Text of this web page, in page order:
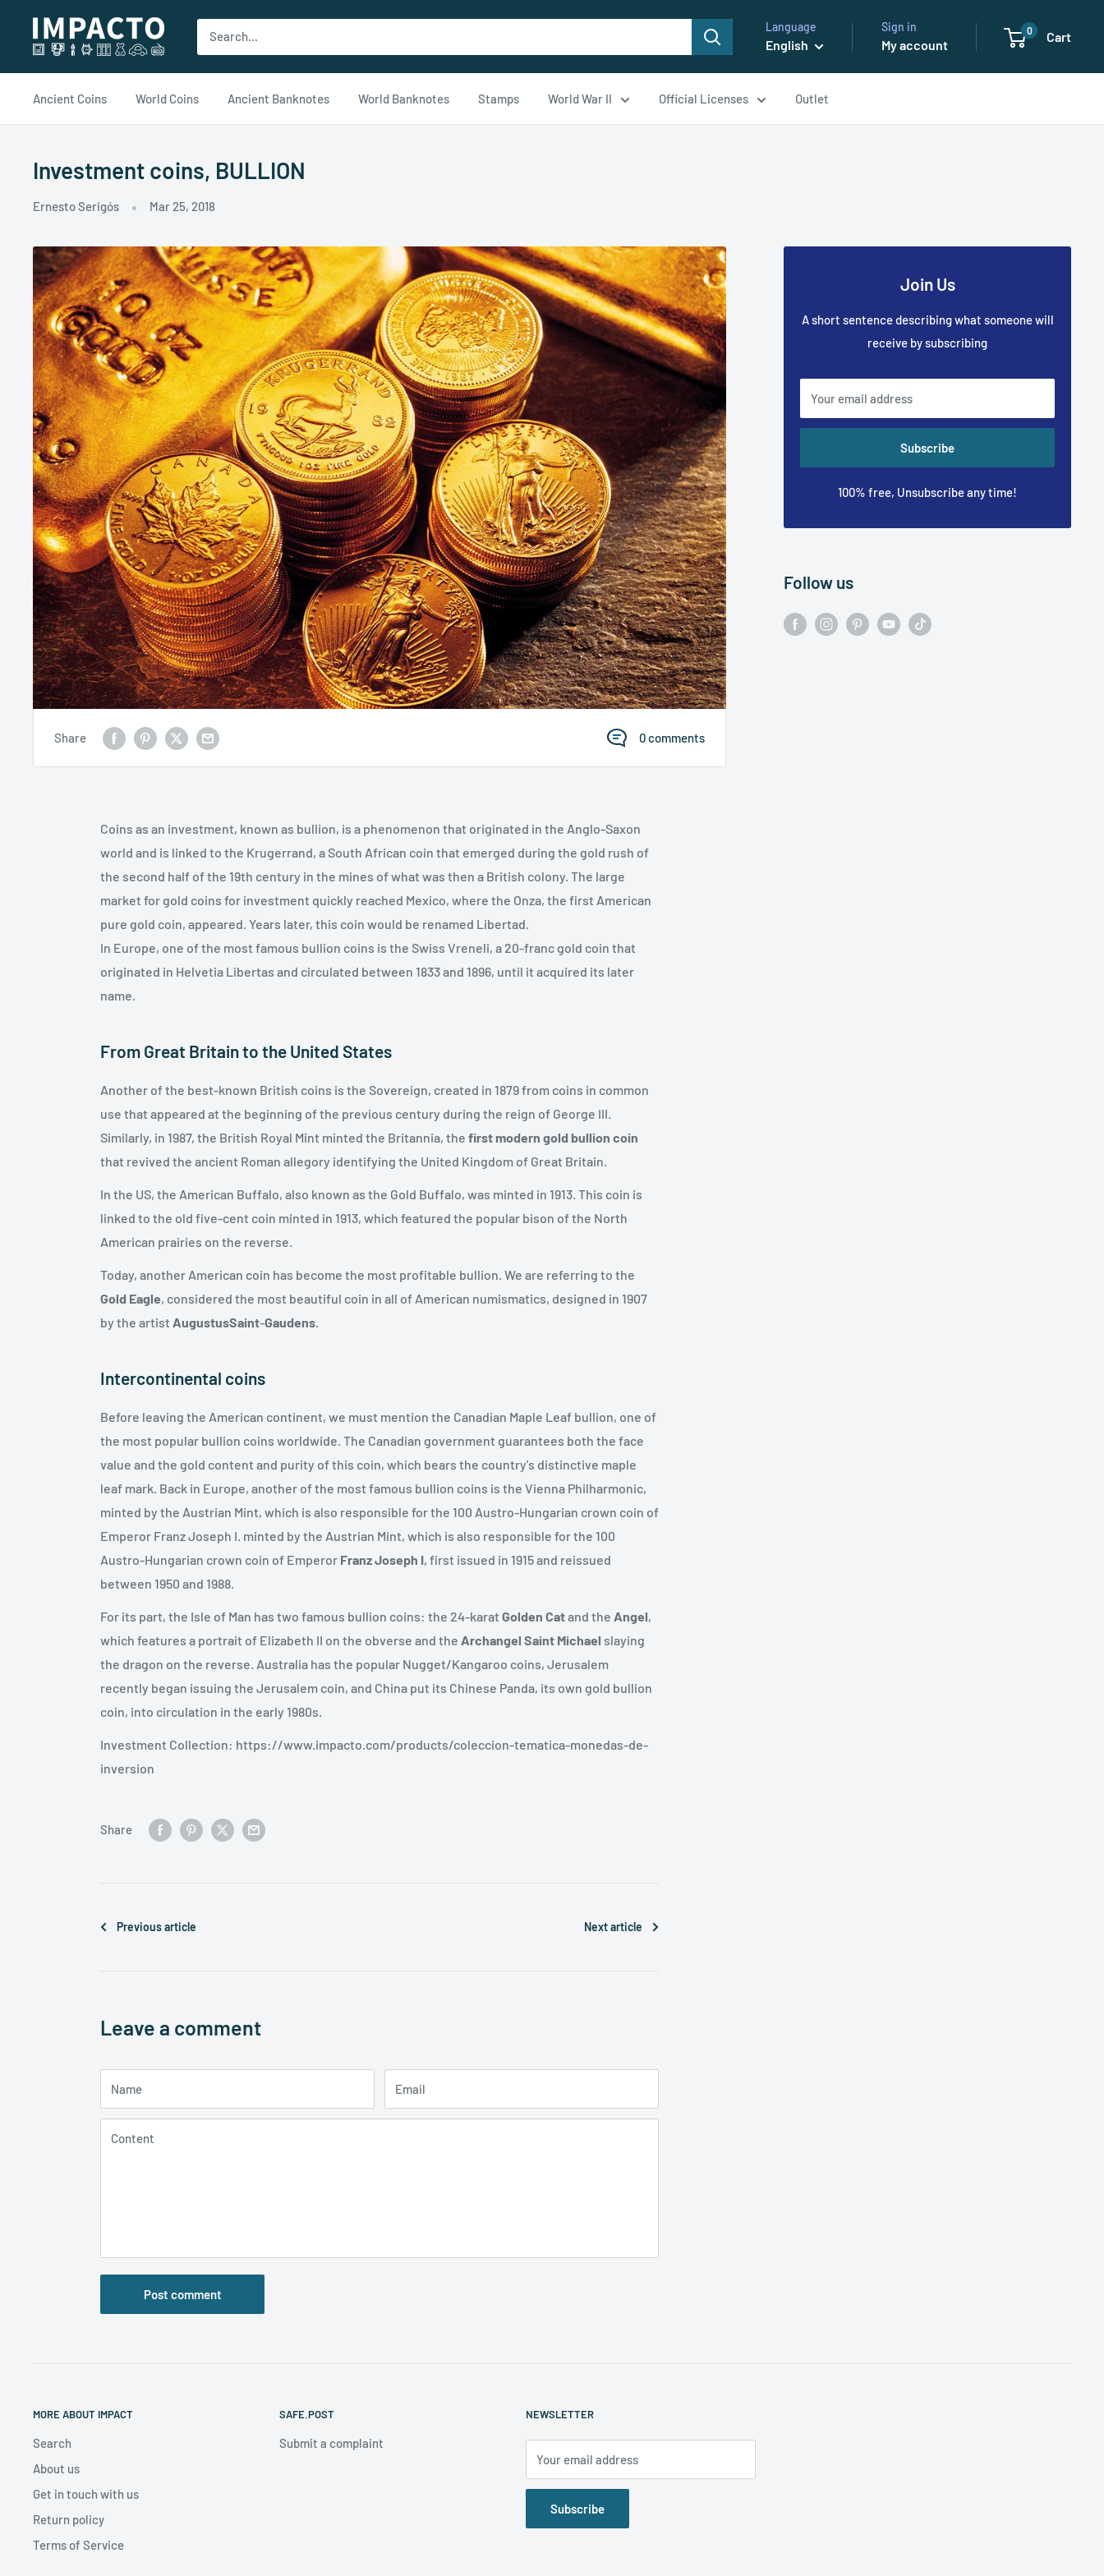
contenido
impacto.com Language
English
Sign in
My account
0 Cart
Ancient Coins World Coins Ancient Banknotes World Banknotes Stamps World War II Official Licenses Outlet
Investment coins, BULLION
Ernesto Serigós Mar 25, 2018
Share 0 comments
Coins as an investment, known as bullion, is a phenomenon that originated in the Anglo-Saxon
world and is linked to the Krugerrand, a South African coin that emerged during the gold rush of
the second half of the 19th century in the mines of what was then a British colony. The large
market for gold coins for investment quickly reached Mexico, where the Onza, the first American
pure gold coin, appeared. Years later, this coin would be renamed Libertad.
In Europe, one of the most famous bullion coins is the Swiss Vreneli, a 20-franc gold coin that
originated in Helvetia Libertas and circulated between 1833 and 1896, until it acquired its later
name.
From Great Britain to the United States
Another of the best-known British coins is the Sovereign, created in 1879 from coins in common
use that appeared at the beginning of the previous century during the reign of George III.
Similarly, in 1987, the British Royal Mint minted the Britannia, the firstmodern gold bullion coin
that revived the ancient Roman allegory identifying the United Kingdom of Great Britain.
In the US, the American Buffalo, also known as the Gold Buffalo, was minted in 1913. This coin is
linked to the old five-cent coin minted in 1913, which featured the popular bison of the North
American prairies on the reverse.
Today, another American coin has become the most profitable bullion. We are referring to the
Gold Eagle, considered the most beautiful coin in all of American numismatics, designed in 1907
by the artist AugustusSaint-Gaudens.
Intercontinental coins
Before leaving the American continent, we must mention the Canadian Maple Leaf bullion, one of
the most popular bullion coins worldwide. The Canadian government guarantees both the face
value and the gold content and purity of this coin, which bears the country's distinctive maple
leaf mark. Back in Europe, another of the most famous bullion coins is the Vienna Philharmonic,
minted by the Austrian Mint, which is also responsible for the 100 Austro-Hungarian crown coin of
Emperor Franz Joseph I. minted by the Austrian Mint, which is also responsible for the 100
Austro-Hungarian crown coin of Emperor FranzJoseph I, first issued in 1915 and reissued
between 1950 and 1988.
For its part, the Isle of Man has two famous bullion coins: the 24-karat Golden Catand the Angel,
which features a portrait of Elizabeth II on the obverse and the Archangel Saint Michael slaying
the dragon on the reverse. Australia has the popular Nugget/Kangaroo coins, Jerusalem
recently began issuing the Jerusalem coin, and China put its Chinese Panda, its own gold bullion
coin, into circulation in the early 1980s.
Investment Collection: https://www.impacto.com/products/coleccion-tematica-monedas-de-
inversion
Share
Previous article Next article
Leave a comment
Name Email
Content
Post comment
Join Us
A short sentence describing what someone will
receive by subscribing
Your email address
Subscribe
100% free, Unsubscribe any time!
Follow us
MORE ABOUT IMPACT
Search
About us
Get in touch with us
Return policy
Terms of Service
SAFE.POST
Submit a complaint
NEWSLETTER
Your email address
Subscribe